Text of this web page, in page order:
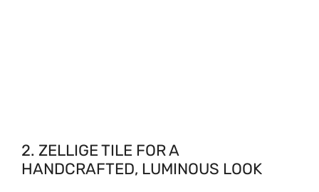
2. ZELLIGE TILE FOR A
HANDCRAFTED, LUMINOUS LOOK